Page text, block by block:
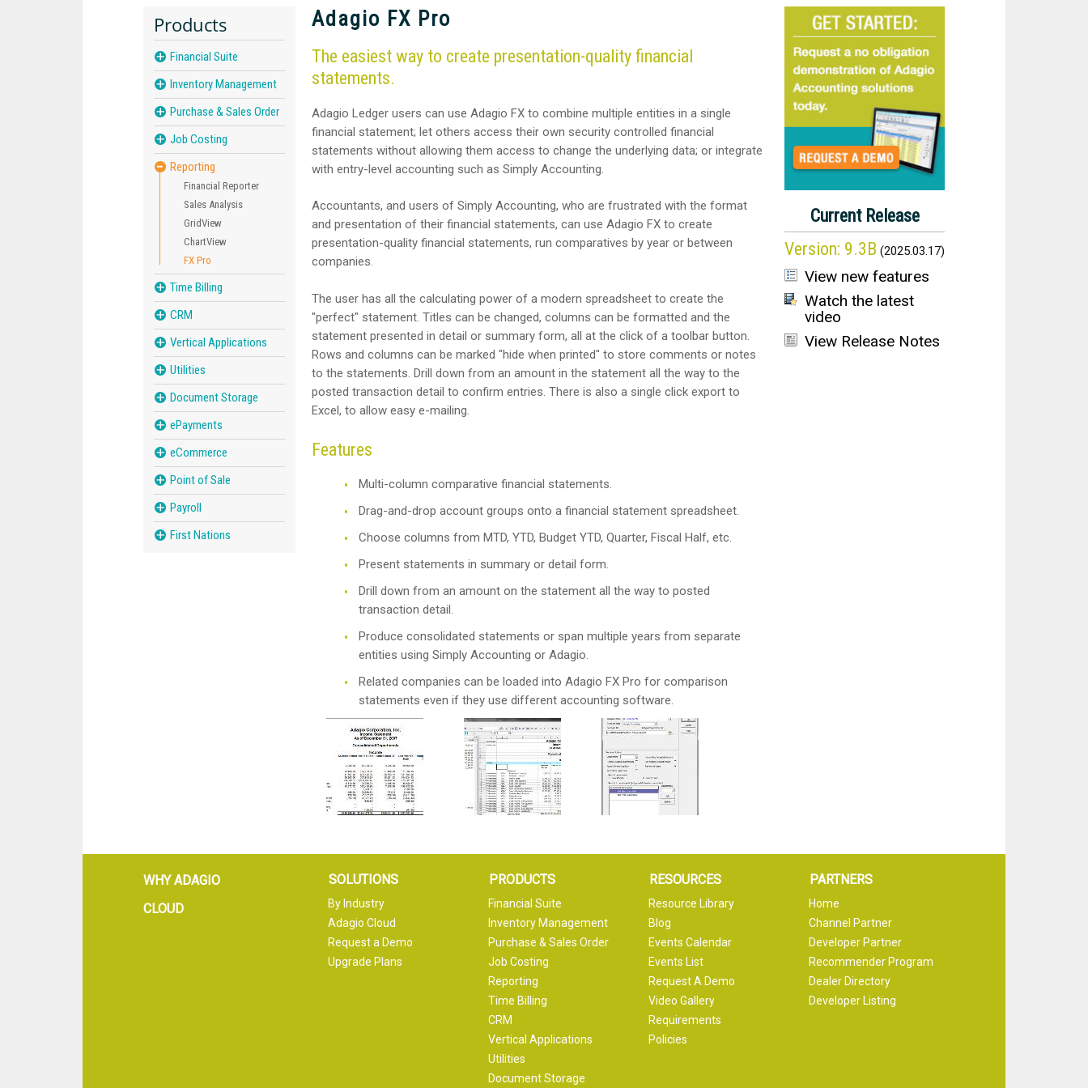
Adagio FX Pro
The easiest way to create presentation-quality financial
statements.
Adagio Ledger users can use Adagio FX to combine multiple entities in a single
financial statement; let others access their own security controlled financial
statements without allowing them access to change the underlying data; or integrate
with entry-level accounting such as Simply Accounting.
Accountants, and users of Simply Accounting, who are frustrated with the format
and presentation of their financial statements, can use Adagio FX to create
presentation-quality financial statements, run comparatives by year or between
companies.
The user has all the calculating power of a modern spreadsheet to create the
"perfect" statement. Titles can be changed, columns can be formatted and the
statement presented in detail or summary form, all at the click of a toolbar button.
Rows and columns can be marked "hide when printed" to store comments or notes
to the statements. Drill down from an amount in the statement all the way to the
posted transaction detail to confirm entries. There is also a single click export to
Excel, to allow easy e-mailing.
Features
Multi-column comparative financial statements.
Drag-and-drop account groups onto a financial statement spreadsheet.
Choose columns from MTD, YTD, Budget YTD, Quarter, Fiscal Half, etc.
Present statements in summary or detail form.
Drill down from an amount on the statement all the way to posted
transaction detail.
Produce consolidated statements or span multiple years from separate
entities using Simply Accounting or Adagio.
Related companies can be loaded into Adagio FX Pro for comparison
statements even if they use different accounting software.
Products
Financial Suite
Inventory Management
Purchase & Sales Order
Job Costing
Reporting
Financial Reporter
Sales Analysis
GridView
ChartView
FX Pro
Time Billing
CRM
Vertical Applications
Utilities
Document Storage
ePayments
eCommerce
Point of Sale
Payroll
First Nations
Current Release
Version: 9.3B (2025.03.17)
View new features
Watch the latest
video
View Release Notes
WHY ADAGIO
CLOUD
SOLUTIONS
By Industry
Adagio Cloud
Request a Demo
Upgrade Plans
PRODUCTS
Financial Suite
Inventory Management
Purchase & Sales Order
Job Costing
Reporting
Time Billing
CRM
Vertical Applications
Utilities
Document Storage
RESOURCES
Resource Library
Blog
Events Calendar
Events List
Request A Demo
Video Gallery
Requirements
Policies
PARTNERS
Home
Channel Partner
Developer Partner
Recommender Program
Dealer Directory
Developer Listing